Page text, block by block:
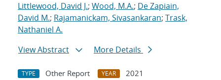
Littlewood, David J.; Wood, M.A.; De Zapiain,
David M.; Rajamanickam, Sivasankaran; Trask,
Nathaniel A.
View Abstract
More Details
TYPE Other Report YEAR
2021